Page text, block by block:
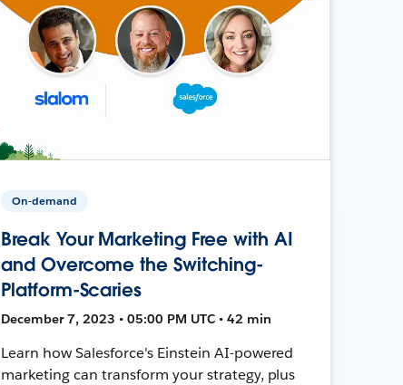
On-demand
Break Your Marketing Free with AI
and Overcome the Switching-
Platform-Scaries
December 7, 2023 • 05:00 PM UTC • 42 min
Learn how Salesforce's Einstein AI-powered
marketing can transform your strategy, plus